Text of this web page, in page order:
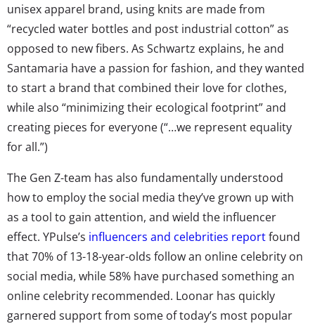
unisex apparel brand, using knits are made from
“recycled water bottles and post industrial cotton” as
opposed to new fibers. As Schwartz explains, he and
Santamaria have a passion for fashion, and they wanted
to start a brand that combined their love for clothes,
while also “minimizing their ecological footprint” and
creating pieces for everyone (“…we represent equality
for all.”)
The Gen Z-team has also fundamentally understood
how to employ the social media they’ve grown up with
as a tool to gain attention, and wield the influencer
effect. YPulse’s influencers and celebrities reportfound
that 70% of 13-18-year-olds follow an online celebrity on
social media, while 58% have purchased something an
online celebrity recommended. Loonar has quickly
garnered support from some of today’s most popular